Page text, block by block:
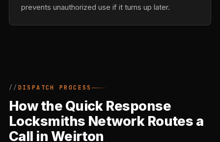
prevents unauthorized use if it turns up later.
DISPATCH PROCESS
How the Quick Response
Locksmiths Network Routes a
Call in Weirton